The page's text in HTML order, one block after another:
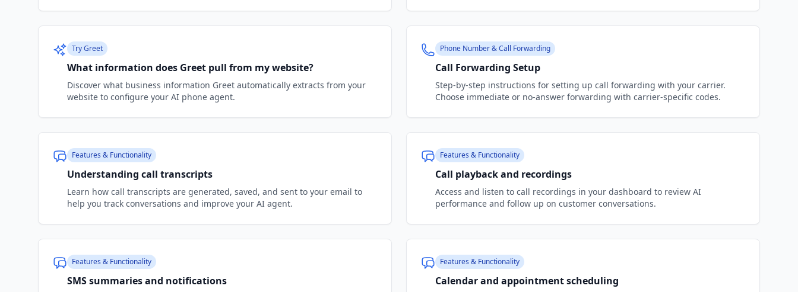
Try Greet
What information does Greet pull from my website?
Discover what business information Greet automatically extracts from your
website to configure your AI phone agent.
Phone Number & Call Forwarding
Call Forwarding Setup
Step-by-step instructions for setting up call forwarding with your carrier.
Choose immediate or no-answer forwarding with carrier-specific codes.
Features & Functionality
Understanding call transcripts
Learn how call transcripts are generated, saved, and sent to your email to
help you track conversations and improve your AI agent.
Features & Functionality
Call playback and recordings
Access and listen to call recordings in your dashboard to review AI
performance and follow up on customer conversations.
Features & Functionality
SMS summaries and notifications
Features & Functionality
Calendar and appointment scheduling